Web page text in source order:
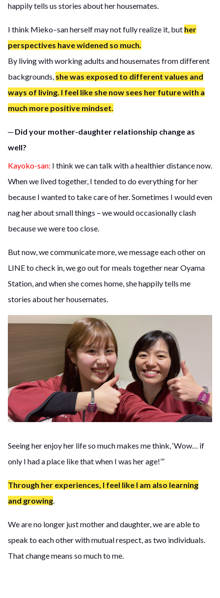
happily tells us stories about her housemates.
I think Mieko–san herself may not fully realize it, but her
perspectives have widened so much.
By living with working adults and housemates from different
backgrounds, she was exposed to different values and
ways of living. I feel like she now sees her future with a
much more positive mindset.
─ Did your mother-daughter relationship change as
well?
Kayoko-san: I think we can talk with a healthier distance now.
When we lived together, I tended to do everything for her
because I wanted to take care of her. Sometimes I would even
nag her about small things – we would occasionally clash
because we were too close.
But now, we communicate more, we message each other on
LINE to check in, we go out for meals together near Oyama
Station, and when she comes home, she happily tells me
stories about her housemates.
Seeing her enjoy her life so much makes me think, ‘Wow… if
only I had a place like that when I was her age!’”
Through her experiences, I feel like I am also learning
and growing.
We are no longer just mother and daughter, we are able to
speak to each other with mutual respect, as two individuals.
That change means so much to me.